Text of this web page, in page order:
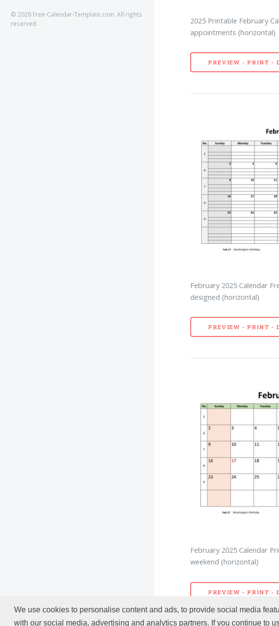
We use cookies to personalise content and ads, to provide social media
with our social media, advertising and analytics partners. If you continue to
2025 Printable February
appointments (horizontal)
PREVIEW - PRINT -
February 2025 Calendar
designed (horizontal)
PREVIEW - PRINT -
February 2025 Calendar
weekend (horizontal)
PREVIEW - PRINT -
© 2026 Free-Calendar-Template.com. All rights
reserved.